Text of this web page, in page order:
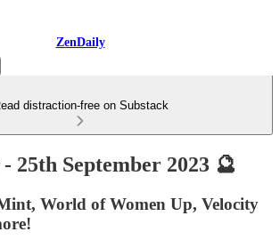
ZenDaily
distraction-free on Substack
25th September 2023 🔮
World of Women Up, Velocity